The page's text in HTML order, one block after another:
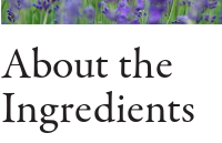
About the
Ingredients